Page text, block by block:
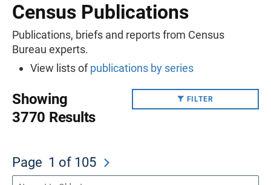
Census Publications
Publications, briefs and reports from Census
Bureau experts.
View lists ofpublications by series
Showing
3770 Results
FILTER
Page 1 of 105